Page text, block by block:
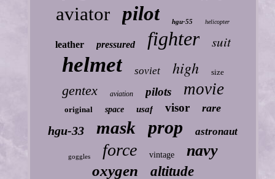
aviator pilot hgu-55 helicopter
leather pressured fighter suit
helmet soviet high size
gentex aviation pilots movie
original space usaf visor rare
hgu-33 mask prop astronaut
goggles force vintage navy
oxygen altitude